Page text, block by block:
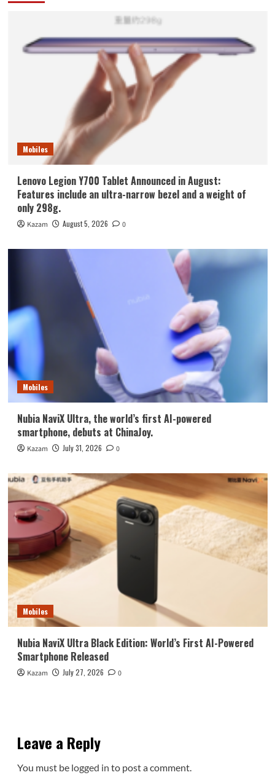
Mobiles
Lenovo Legion Y700 Tablet Announced in August:
Features include an ultra-narrow bezel and a weight of
only 298g.
Kazam August 5, 2026 0
Mobiles
Nubia NaviX Ultra, the world’s first AI-powered
smartphone, debuts at ChinaJoy.
Kazam July 31, 2026 0
Mobiles
Nubia NaviX Ultra Black Edition: World’s First AI-Powered
Smartphone Released
Kazam July 27, 2026 0
Leave a Reply
You must be logged in to post a comment.